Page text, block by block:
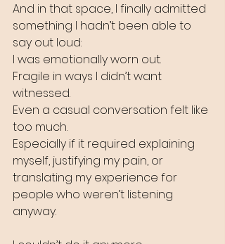
And in that space, I finally admitted
something I hadn’t been able to
say out loud:
I was emotionally worn out.
Fragile in ways I didn’t want
witnessed.
Even a casual conversation felt like
too much.
Especially if it required explaining
myself, justifying my pain, or
translating my experience for
people who weren’t listening
anyway.